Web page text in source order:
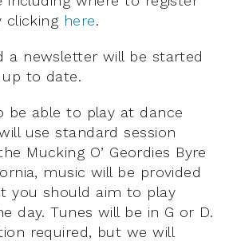
clicking here.
a newsletter will be started
to date.
be able to play at dance
use standard session
Mucking O’ Geordies Byre
music will be provided
you should aim to play
day. Tunes will be in G or D.
required, but we will